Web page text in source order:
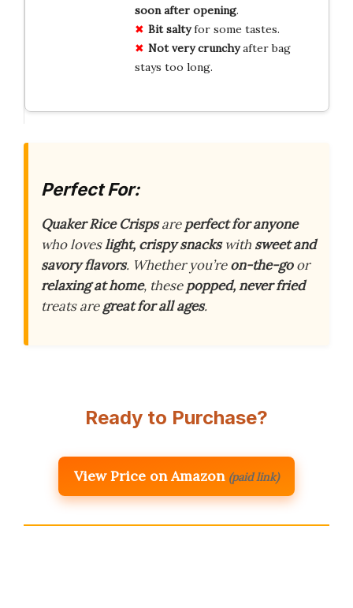
soon after opening.
Bit saltyfor some tastes.
Not very crunchyafter bag
stays too long.
Perfect For:
Quaker Rice Crispsareperfect for anyone
who loveslight, crispy snackswith sweet and
savory flavors. Whether you’reon-the-goor
relaxing at home, thesepopped, never fried
treats aregreat for all ages.
Ready to Purchase?
View Price on Amazon (paid link)